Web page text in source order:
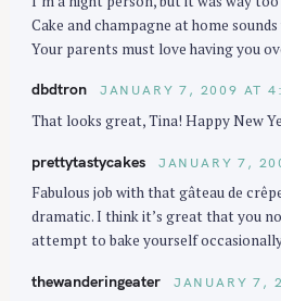
Cake and champagne at home
Your parents must love having you
dbdtron JANUARY 7, 2009 AT
That looks great, Tina! Happy New
prettytastycakes JANUARY 7,
Fabulous job with that gâteau de
dramatic. I think it’s great that you
attempt to bake yourself
thewanderingeater JANUARY 7,